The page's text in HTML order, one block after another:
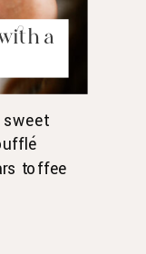
toffee
biscuit.
a